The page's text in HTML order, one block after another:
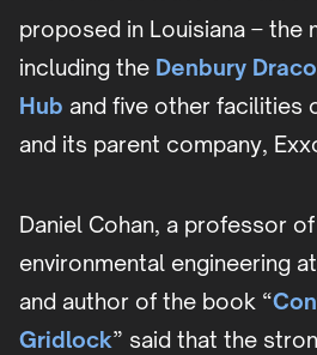
proposed in Louisiana – the
including the Denbury
Hub and five other facilities
and its parent company,
Daniel Cohan, a professor
environmental engineering
and author of the book “
Gridlock” said that the